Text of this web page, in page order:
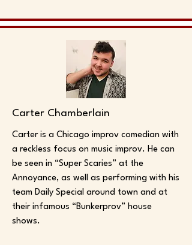
Carter Chamberlain
Carter is a Chicago improv comedian with
a reckless focus on music improv. He can
be seen in “Super Scaries” at the
Annoyance, as well as performing with his
team Daily Special around town and at
their infamous “Bunkerprov” house
shows.